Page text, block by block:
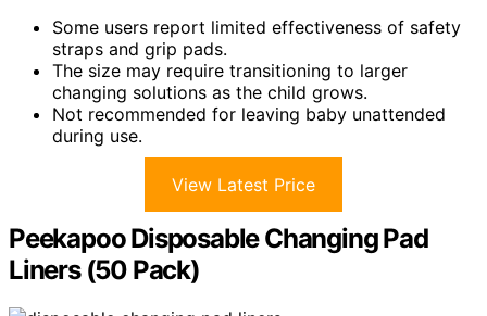
Some users report limited effectiveness of safety
straps and grip pads.
The size may require transitioning to larger
changing solutions as the child grows.
Not recommended for leaving baby unattended
during use.
View Latest Price
Peekapoo Disposable Changing Pad
Liners (50 Pack)